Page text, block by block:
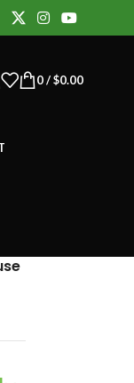
0/ $0.00